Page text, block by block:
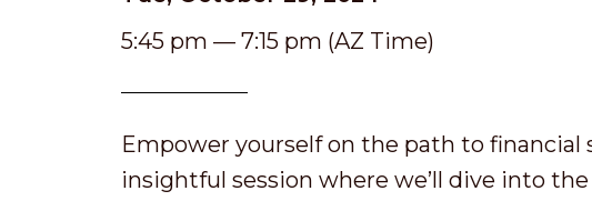
5:45 pm — 7:15 pm (AZ Time)
Empower yourself on the path to financial
insightful session where we’ll dive into